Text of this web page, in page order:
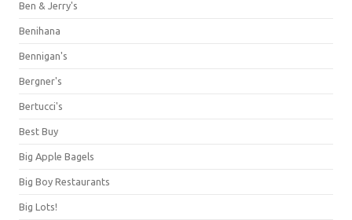
Ben & Jerry's
Benihana
Bennigan's
Bergner's
Bertucci's
Best Buy
Big Apple Bagels
Big Boy Restaurants
Big Lots!